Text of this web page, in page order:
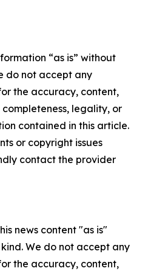
“as is” without
do not accept any
the accuracy, content,
completeness, legality, or
contained in this article.
or copyright issues
contact the provider
news content "as is"
We do not accept any
the accuracy, content,